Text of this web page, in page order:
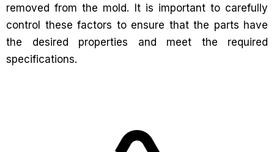
removed from the mold. It is important to carefully
control these factors to ensure that the parts have
the desired properties and meet the required
specifications.